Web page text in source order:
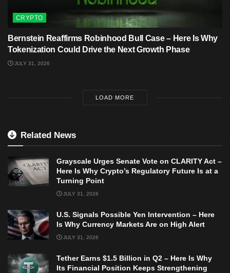
CRYPTO
Bernstein Reaffirms Robinhood Bull Case – Here Is Why
Tokenization Could Drive the Next Growth Phase
JULY 31, 2026
LOAD MORE
Related News
Grayscale Urges Senate Vote on CLARITY Act –
Here Is Why Crypto’s Regulatory Future Is at a
Turning Point
JULY 31, 2026
U.S. Signals Possible Yen Intervention – Here
Is Why Currency Markets Are on High Alert
JULY 31, 2026
Tether Earns $1.5 Billion in Q2 – Here Is Why
Its Financial Position Keeps Strengthening